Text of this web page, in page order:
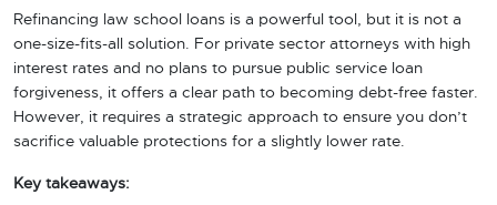
Refinancing law school loans is a powerful tool, but it is not a
one-size-fits-all solution. For private sector attorneys with high
interest rates and no plans to pursue public service loan
forgiveness, it offers a clear path to becoming debt-free faster.
However, it requires a strategic approach to ensure you don’t
sacrifice valuable protections for a slightly lower rate.
Key takeaways: